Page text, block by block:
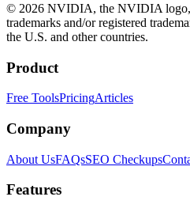
© 2026 NVIDIA, the NVIDIA
trademarks and/or registered
the U.S. and other countries.
Product
Free ToolsPricingArticles
Company
About UsFAQsSEO Checkups
Features